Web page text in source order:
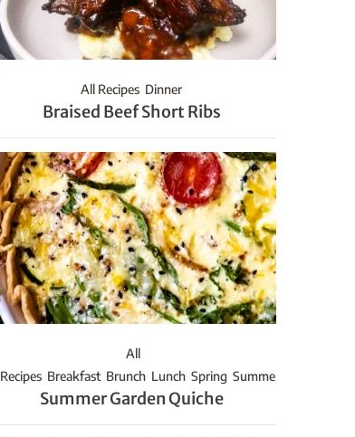
All Recipes Dinner
Braised Beef Short Ribs
All
Recipes Breakfast Brunch Lunch Spring Summer
Summer Garden Quiche